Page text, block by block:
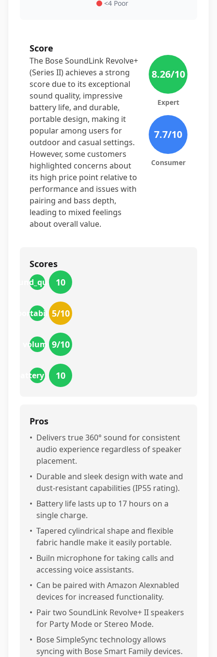
<4 Poor
Score
The Bose SoundLink Revolve+
(Series II) achieves a strong
score due to its exceptional
sound quality, impressive
battery life, and durable,
portable design, making it
popular among users for
outdoor and casual settings.
However, some customers
highlighted concerns about
its high price point relative to
performance and issues with
pairing and bass depth,
leading to mixed feelings
about overall value.
8.26/10
Expert
7.7/10
Consumer
Scores
sound_quality
10
portability
5/10
volume9/10
battery_life10
Pros
• Delivers true 360° sound for consistent
audio experience regardless of speaker
placement.
• Durable and sleek design with wate and
dust-resistant capabilities (IP55 rating).
• Battery life lasts up to 17 hours on a
single charge.
• Tapered cylindrical shape and flexible
fabric handle make it easily portable.
• Builn microphone for taking calls and
accessing voice assistants.
• Can be paired with Amazon Alexnabled
devices for increased functionality.
• Pair two SoundLink Revolve+ II speakers
for Party Mode or Stereo Mode.
• Bose SimpleSync technology allows
syncing with Bose Smart Family devices.